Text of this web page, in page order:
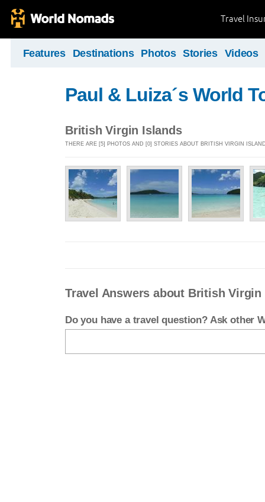
Travel
Features Destinations Photos Stories Videos
Paul & Luiza´s World
British Virgin Islands
THERE ARE [5] PHOTOS AND [0] STORIES ABOUT BRITISH VIRGIN
Travel Answers about British Virgin
Do you have a travel question? Ask other